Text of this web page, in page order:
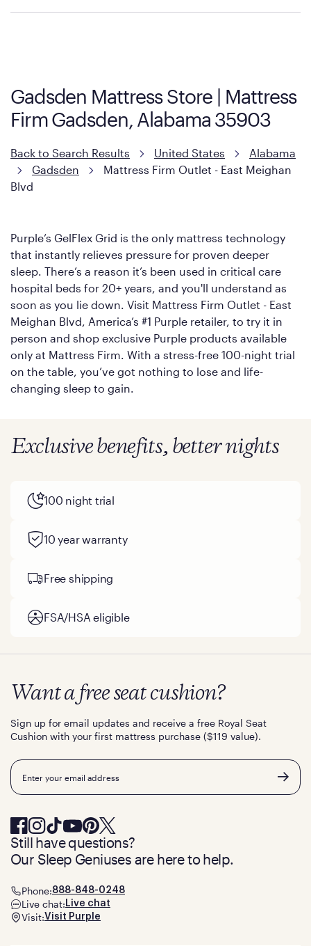
However, it features an enhanced Cool Touch Cover designed
with cool-to-the-touch fibers that offer refreshing comfort as
Gadsden Mattress Store | Mattress
Firm Gadsden, Alabama 35903
Back to Search Results United States
Alabama
Gadsden
Mattress Firm Outlet - East Meighan
Blvd
Purple’s GelFlex Grid is the only mattress technology
that instantly relieves pressure for proven deeper
sleep. There’s a reason it’s been used in critical care
hospital beds for 20+ years, and you'll understand as
soon as you lie down. Visit Mattress Firm Outlet - East
Meighan Blvd, America’s #1 Purple retailer, to try it in
person and shop exclusive Purple products available
only at Mattress Firm. With a stress-free 100-night trial
on the table, you’ve got nothing to lose and life-
changing sleep to gain.
Exclusive benefits, better nights
100 night trial
10 year warranty
Free shipping
FSA/HSA eligible
Want a free seat cushion?
Sign up for email updates and receive a free Royal Seat
Cushion with your first mattress purchase ($119 value).
Email
Still have questions?
Our Sleep Geniuses are here to help.
Phone:888-848-0248
Live chat: Live chat
Visit:Visit Purple